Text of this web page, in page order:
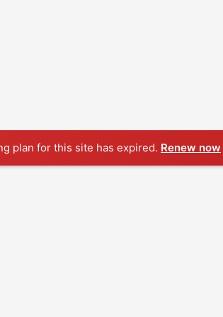
plan for this site has expired. Renew now